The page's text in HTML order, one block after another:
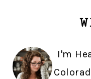
SIDEBAR
I'm